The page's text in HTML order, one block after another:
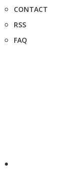
CONTACT
RSS
FAQ